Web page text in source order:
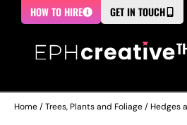
HOW TO HIRE GET IN TOUCH
Home/Trees, Plants and Foliage/Hedges